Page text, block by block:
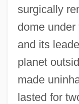
surgically
dome
and its
planet
made
lasted for